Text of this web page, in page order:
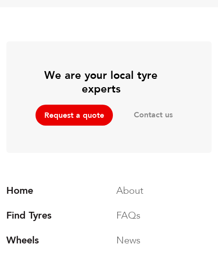
We are your local tyre
experts
Request a quote Contact us
Home
Find Tyres
Wheels
About
FAQs
News